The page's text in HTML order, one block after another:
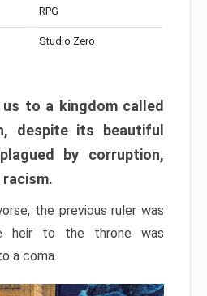
RPG
Studio Zero
to a kingdom called
despite its beautiful
by corruption,
the previous ruler was
heir to the throne was
a coma.